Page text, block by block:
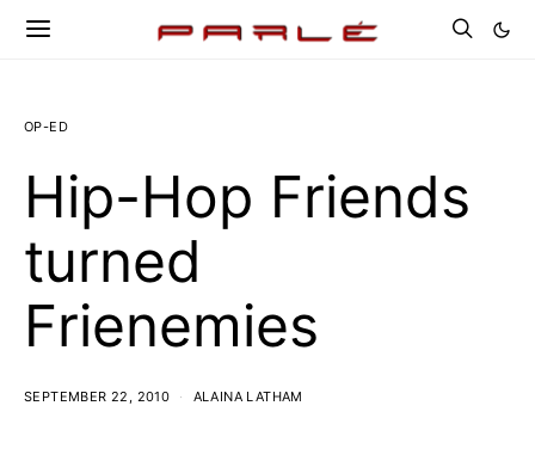
OP-ED
Hip-Hop Friends
turned
Frienemies
SEPTEMBER 22, 2010 ALAINA LATHAM